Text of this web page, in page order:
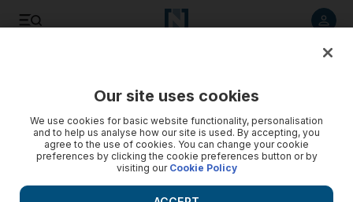
Female employees in Sharjah to be helped into retirement
after 15 years service
Dr Sheikh Sultan bin Mohammed Al Qasimi, Ruler of Sharjah,
Our site uses cookies
We use cookies for basic website functionality, personalisation
and to help us analyse how our site is used. By accepting, you
agree to the use of cookies. You can change your cookie
preferences by clicking the cookie preferences button or by
visiting our Cookie Policy